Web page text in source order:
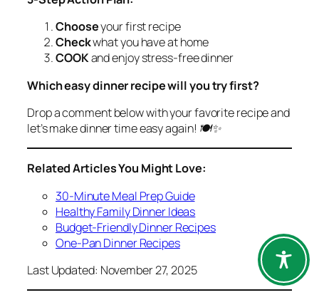
Chooseyour first recipe
Checkwhat you have at home
COOKand enjoy stress-free dinner
Which easy dinner recipe will you try first?
Drop a comment below with your favorite recipe and
let’s make dinner time easy again! 🍽️✨
Related Articles You Might Love:
30-Minute Meal Prep Guide
Healthy Family Dinner Ideas
Budget-Friendly Dinner Recipes
One-Pan Dinner Recipes
Last Updated: November 27, 2025